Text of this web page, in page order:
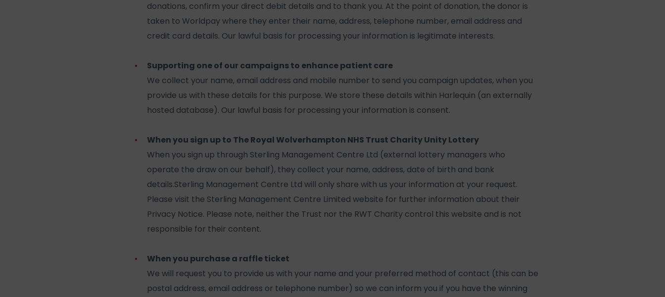
donations, confirm your direct debit details and to thank you. At the point of donation, the donor is
taken to Worldpay where they enter their name, address, telephone number, email address and
credit card details. Our lawful basis for processing your information is legitimate interests.
Supporting one of our campaigns to enhance patient care
We collect your name, email address and mobile number to send you campaign updates, when you
provide us with these details for this purpose. We store these details within Harlequin (an externally
hosted database). Our lawful basis for processing your information is consent.
When you sign up to The Royal Wolverhampton NHS Trust Charity Unity Lottery
When you sign up through Sterling Management Centre Ltd (external lottery managers who
operate the draw on our behalf), they collect your name, address, date of birth and bank
details.Sterling Management Centre Ltd will only share with us your information at your request.
Please visit the Sterling Management Centre Limited website for further information about their
Privacy Notice. Please note, neither the Trust nor the RWT Charity control this website and is not
responsible for their content.
When you purchase a raffle ticket
We will request you to provide us with your name and your preferred method of contact (this can be
postal address, email address or telephone number) so we can inform you if you have the winning